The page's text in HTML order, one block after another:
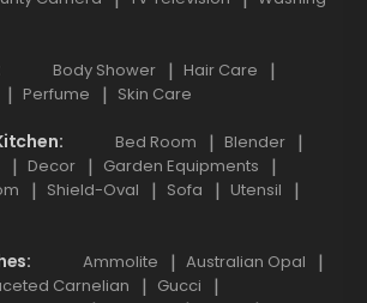
Body Shower
Hair Care
Perfume Skin Care
Bed Room
Blender
Decor
Garden Equipments
Shield-Oval Sofa
Utensil
Ammolite
Australian Opal
Carnelian
Gucci